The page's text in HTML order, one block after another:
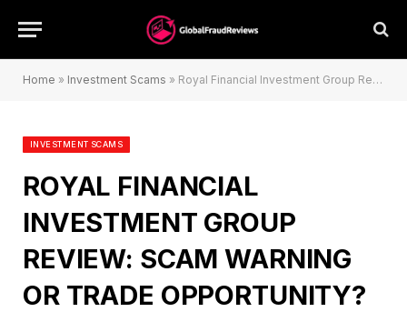
Home » Investment Scams » Royal Financial Investment Group Review: Scam Warning or Trade Opportunity?
INVESTMENT SCAMS
ROYAL FINANCIAL
INVESTMENT GROUP
REVIEW: SCAM WARNING
OR TRADE OPPORTUNITY?